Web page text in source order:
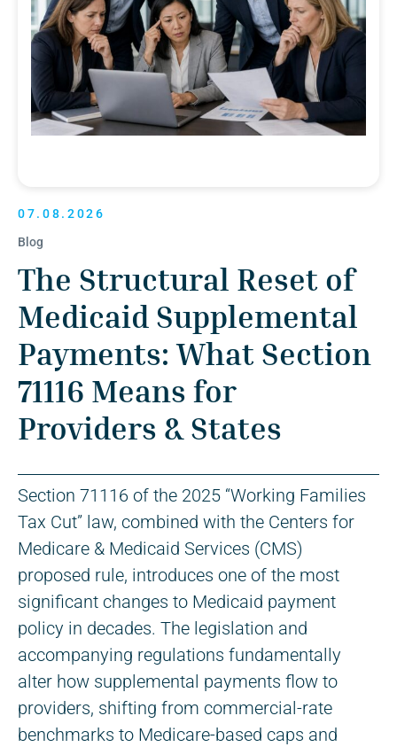
07.08.2026
Blog
The Structural Reset of
Medicaid Supplemental
Payments: What Section
71116 Means for
Providers & States
Section 71116 of the 2025 “Working Families
Tax Cut” law, combined with the Centers for
Medicare & Medicaid Services (CMS)
proposed rule, introduces one of the most
significant changes to Medicaid payment
policy in decades. The legislation and
accompanying regulations fundamentally
alter how supplemental payments flow to
providers, shifting from commercial-rate
benchmarks to Medicare-based caps and